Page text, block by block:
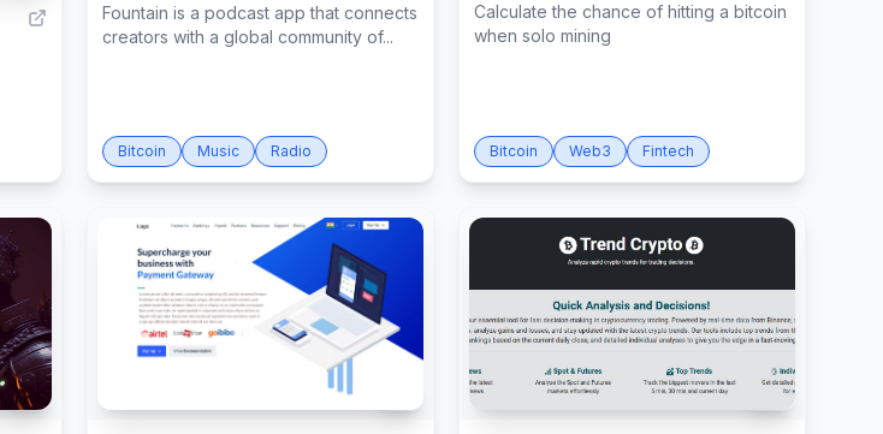
Fountain is a podcast app that connects
creators with a global community of...
Bitcoin Music Radio
Calculate the chance of hitting a bitcoin
when solo mining
Bitcoin Web3 Fintech
12